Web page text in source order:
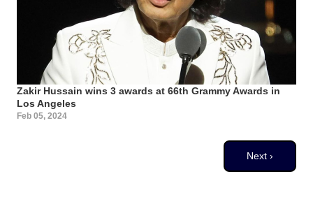
Zakir Hussain wins 3 awards at 66th Grammy Awards in
Los Angeles
Feb 05, 2024
Next page
Next ›